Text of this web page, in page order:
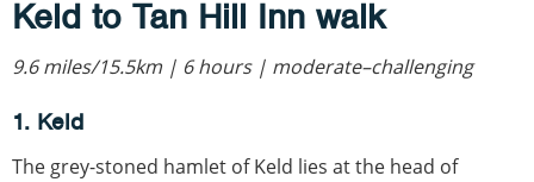
Keld to Tan Hill Inn walk
9.6 miles/15.5km | 6 hours | moderate–challenging
1. Keld
The grey-stoned hamlet of Keld lies at the head of